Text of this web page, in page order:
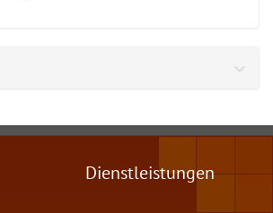
Dienstleistungen